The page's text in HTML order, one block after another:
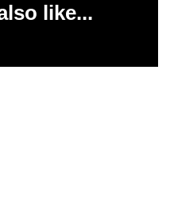
like...